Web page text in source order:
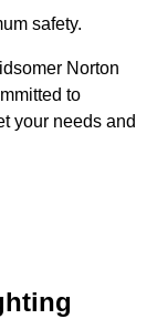
safety.
Norton
to
your needs and